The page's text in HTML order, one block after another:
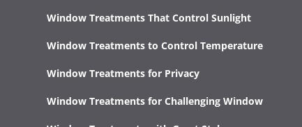
Window Treatments That Control Sunlight
Window Treatments to Control Temperature
Window Treatments for Privacy
Window Treatments for Challenging Window